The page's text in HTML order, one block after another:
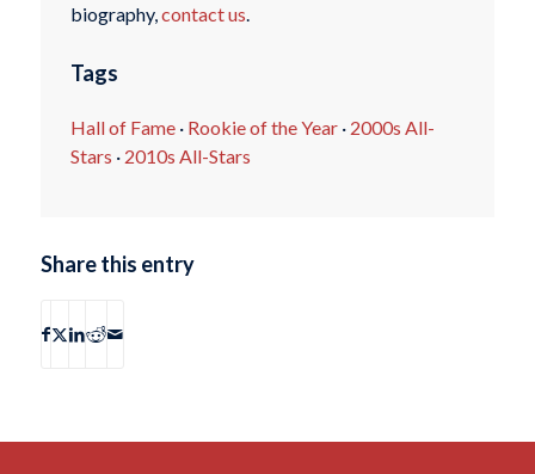
biography, contact us
Tags
Hall of Fame· Rookie of the Year· 2000s All-
Stars · 2010s All-Stars
Share this entry